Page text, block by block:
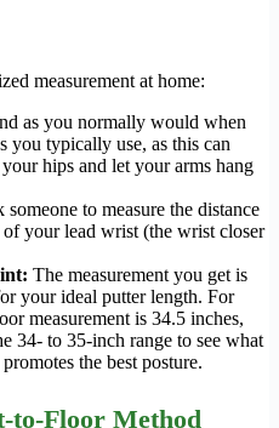
measurement at home:
as you normally would when
you typically use, as this can
hips and let your arms hang
someone to measure the distance
your lead wrist (the wrist closer
The measurement you get is
your ideal putter length. For
measurement is 34.5 inches,
34- to 35-inch range to see what
the best posture.
to-Floor Method